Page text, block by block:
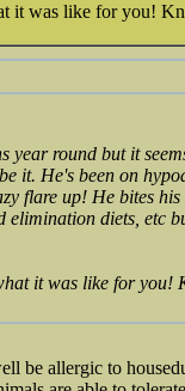
it was like for you!
year round but it
it. He's been on
flare up! He bites
elimination diets, etc
it was like for you!
be allergic to